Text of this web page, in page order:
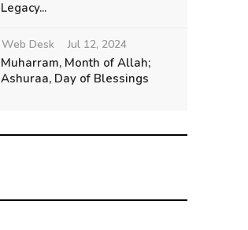
Legacy...
Web Desk Jul 12, 2024
Muharram, Month of Allah;
Ashuraa, Day of Blessings